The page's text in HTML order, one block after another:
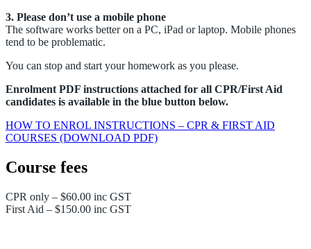
3. Please don’t use a mobile phone
The software works better on a PC, iPad or laptop. Mobile phones
tend to be problematic.
You can stop and start your homework as you please.
Enrolment PDF instructions attached for all CPR/First Aid
candidates is available in the blue button below.
HOW TO ENROL INSTRUCTIONS – CPR & FIRST AID
COURSES (DOWNLOAD PDF)
Course fees
CPR only – $60.00 inc GST
First Aid – $150.00 inc GST